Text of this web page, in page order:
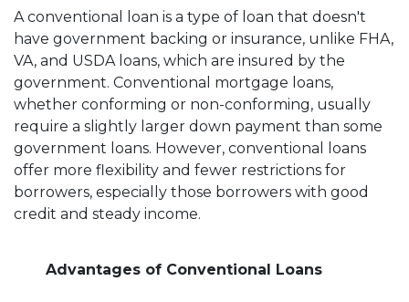
A conventional loan is a type of loan that doesn't
have government backing or insurance, unlike FHA,
VA, and USDA loans, which are insured by the
government. Conventional mortgage loans,
whether conforming or non-conforming, usually
require a slightly larger down payment than some
government loans. However, conventional loans
offer more flexibility and fewer restrictions for
borrowers, especially those borrowers with good
credit and steady income.
Advantages of Conventional Loans